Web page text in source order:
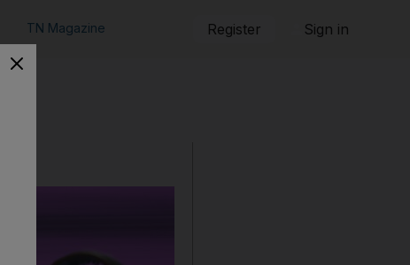
TN Magazine Register Sign in